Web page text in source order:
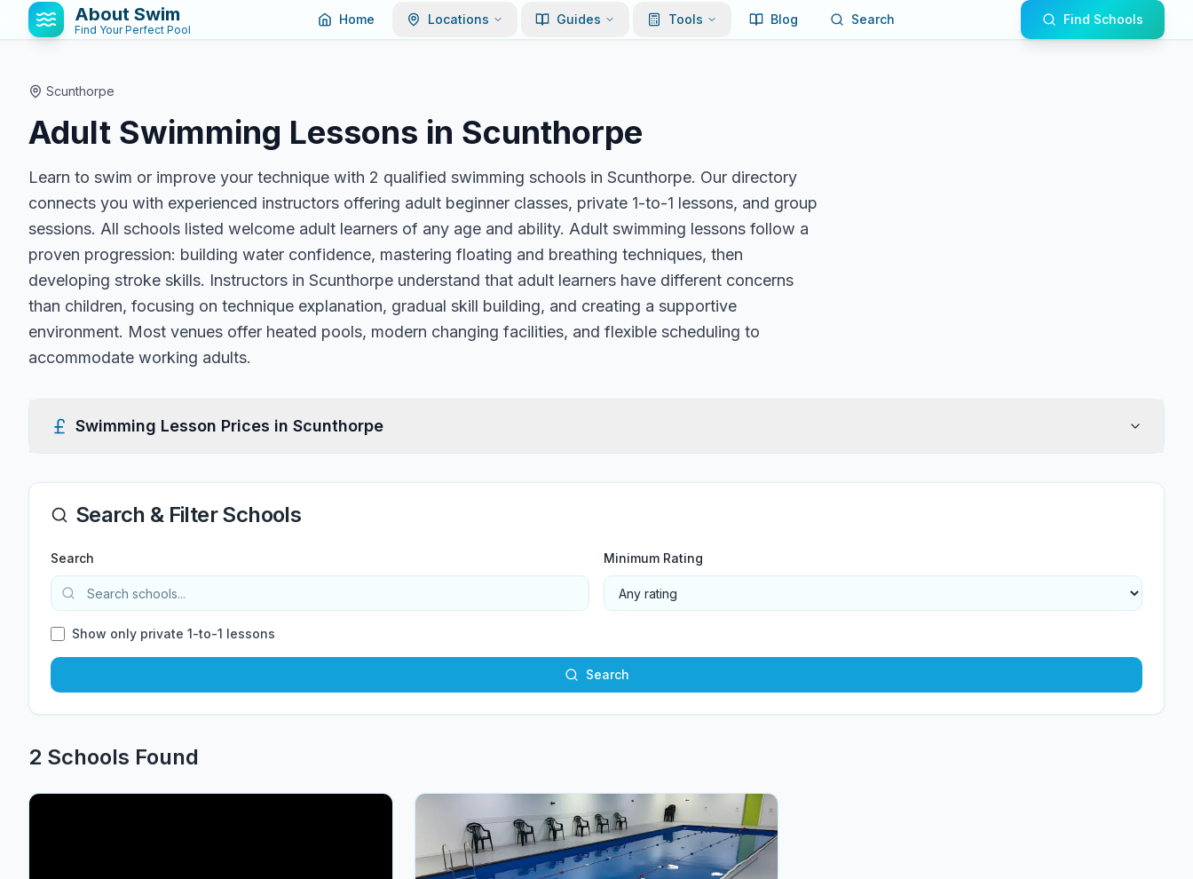
About Swim
Find Your Perfect Pool
Home Locations Guides Tools Blog Search Find Schools
Scunthorpe
Adult Swimming Lessons in Scunthorpe
Learn to swim or improve your technique with 2 qualified swimming schools in Scunthorpe. Our directory
connects you with experienced instructors offering adult beginner classes, private 1-to-1 lessons, and group
sessions. All schools listed welcome adult learners of any age and ability. Adult swimming lessons follow a
proven progression: building water confidence, mastering floating and breathing techniques, then
developing stroke skills. Instructors in Scunthorpe understand that adult learners have different concerns
than children, focusing on technique explanation, gradual skill building, and creating a supportive
environment. Most venues offer heated pools, modern changing facilities, and flexible scheduling to
accommodate working adults.
Swimming Lesson Prices in Scunthorpe
Search & Filter Schools
Search Minimum Rating
Show only private 1-to-1 lessons
Search
2 Schools Found